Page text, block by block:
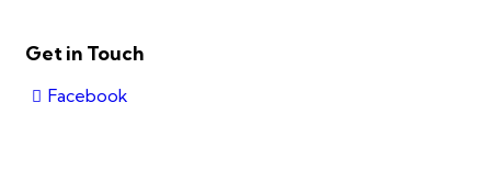
Get in Touch
Facebook